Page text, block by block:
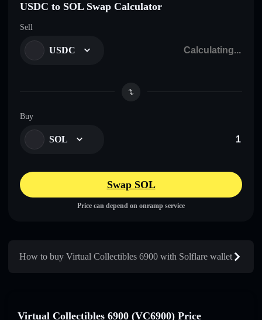
USDC to SOL Swap Calculator
Sell
USDC
Buy
SOL
Swap SOL
Price can depend on onramp service
How to buy Virtual Collectibles 6900 with Solflare wallet
Virtual Collectibles 6900 (VC6900) Price